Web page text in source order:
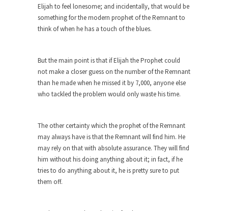
After being fired from his job at a food...
The 13 Million Dollar Question
The Forbidden Car
The Forbidden City in Beijing used to be
reserved...
UFOs: The Coyne Helicopter Incident
a UFO...
The Bizarre Reason Your Health
Insurance Plan was Cancelled
“If you like your plan you can…” oh never...
Never Underestimate a Boy Band
Elijah to feel lonesome; and incidentally, that would be
something for the modern prophet of the Remnant to
think of when he has a touch of the blues.
But the main point is that if Elijah the Prophet could
not make a closer guess on the number of the Remnant
than he made when he missed it by 7,000, anyone else
who tackled the problem would only waste his time.
The other certainty which the prophet of the Remnant
may always have is that the Remnant will find him. He
may rely on that with absolute assurance. They will find
him without his doing anything about it; in fact, if he
tries to do anything about it, he is pretty sure to put
them off.